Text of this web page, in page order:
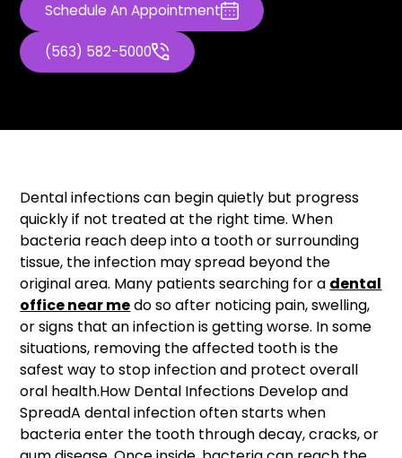
Schedule An Appointment
(563) 582-5000
Dental infections can begin quietly but progress
quickly if not treated at the right time. When
bacteria reach deep into a tooth or surrounding
tissue, the infection may spread beyond the
original area. Many patients searching for a dental
office near medo so after noticing pain, swelling,
or signs that an infection is getting worse. In some
situations, removing the affected tooth is the
safest way to stop infection and protect overall
oral health.How Dental Infections Develop and
SpreadA dental infection often starts when
bacteria enter the tooth through decay, cracks, or